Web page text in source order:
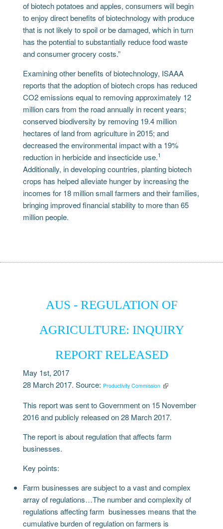
of biotech potatoes and apples, consumers will begin
to enjoy direct benefits of biotechnology with produce
that is not likely to spoil or be damaged, which in turn
has the potential to substantially reduce food waste
and consumer grocery costs.”
Examining other benefits of biotechnology, ISAAA
reports that the adoption of biotech crops has reduced
CO2 emissions equal to removing approximately 12
million cars from the road annually in recent years;
conserved biodiversity by removing 19.4 million
hectares of land from agriculture in 2015; and
decreased the environmental impact with a 19%
reduction in herbicide and insecticide use.1
Additionally, in developing countries, planting biotech
crops has helped alleviate hunger by increasing the
incomes for 18 million small farmers and their families,
bringing improved financial stability to more than 65
million people.
AUS - REGULATION OF
AGRICULTURE: INQUIRY
REPORT RELEASED
May 1st, 2017
28 March 2017. Source: Productivity Commission
This report was sent to Government on 15 November
2016 and publicly released on 28 March 2017.
The report is about regulation that affects farm
businesses.
Key points:
Farm businesses are subject to a vast and complex
array of regulations…The number and complexity of
regulations affecting farm businesses means that the
cumulative burden of regulation on farmers is